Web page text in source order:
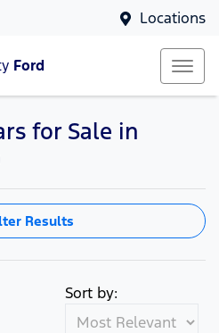
Locations
Ford
for Sale in
Results
Sort by: